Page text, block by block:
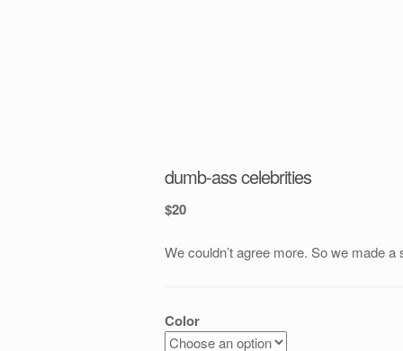
dumb-ass celebrities
$20
We couldn’t agree more. So we made a
Color